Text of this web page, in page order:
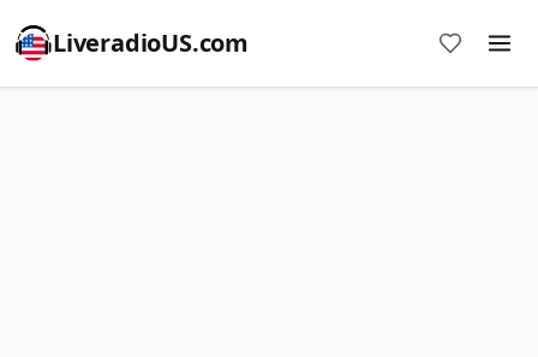
LiveradioUS.com